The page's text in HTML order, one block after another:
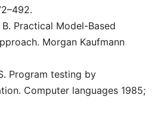
Practical Model-Based
Morgan Kaufmann
Program testing by
Computer languages 1985;